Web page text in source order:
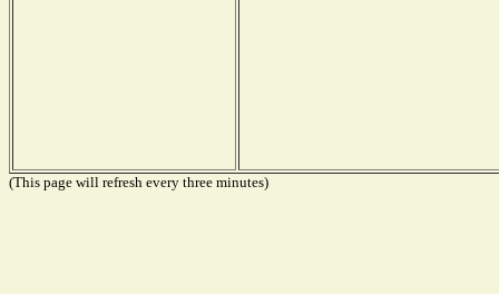
(This page will refresh every three minutes)